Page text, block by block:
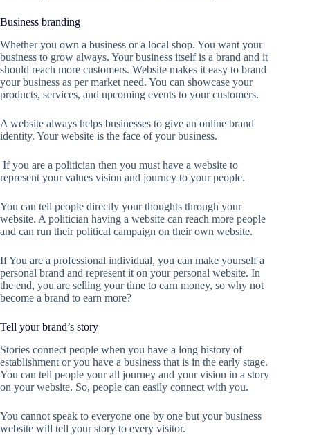
Business branding
Whether you own a business or a local shop. You want your
business to grow always. Your business itself is a brand and it
should reach more customers. Website makes it easy to brand
your business as per market need. You can showcase your
products, services, and upcoming events to your customers.
A website always helps businesses to give an online brand
identity. Your website is the face of your business.
If you are a politician then you must have a website to
represent your values vision and journey to your people.
You can tell people directly your thoughts through your
website. A politician having a website can reach more people
and can run their political campaign on their own website.
If You are a professional individual, you can make yourself a
personal brand and represent it on your personal website. In
the end, you are selling your time to earn money, so why not
become a brand to earn more?
Tell your brand’s story
Stories connect people when you have a long history of
establishment or you have a business that is in the early stage.
You can tell people your all journey and your vision in a story
on your website. So, people can easily connect with you.
You cannot speak to everyone one by one but your business
website will tell your story to every visitor.